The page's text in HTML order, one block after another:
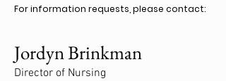
For information requests, please contact:
Jordyn Brinkman
Director of Nursing